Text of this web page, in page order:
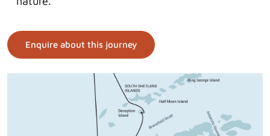
Enquire about this journey